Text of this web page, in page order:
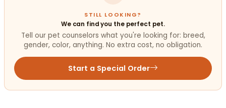
STILL LOOKING?
We can find you the perfect pet.
Tell our pet counselors what you're looking for: breed,
gender, color, anything. No extra cost, no obligation.
Start a Special Order